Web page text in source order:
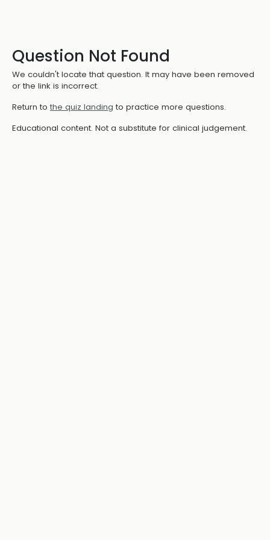
Question Not Found
We couldn't locate that question. It may have been removed
or the link is incorrect.
Return to the quiz landing to practice more questions.
Educational content. Not a substitute for clinical judgement.